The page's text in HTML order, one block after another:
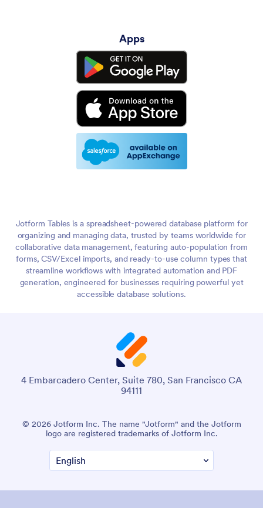
Apps
Jotform Tables is a spreadsheet-powered database platform for
organizing and managing data, trusted by teams worldwide for
collaborative data management, featuring auto-population from
forms, CSV/Excel imports, and ready-to-use column types that
streamline workflows with integrated automation and PDF
generation, engineered for businesses requiring powerful yet
accessible database solutions.
4 Embarcadero Center, Suite 780, San Francisco CA
94111
© 2026 Jotform Inc. The name "Jotform" and the Jotform
logo are registered trademarks of Jotform Inc.